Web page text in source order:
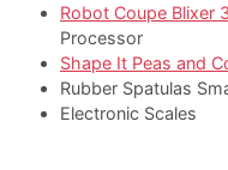
Robot Coupe Blixer
Processor
Shape It Peas and
Rubber Spatulas
Electronic Scales